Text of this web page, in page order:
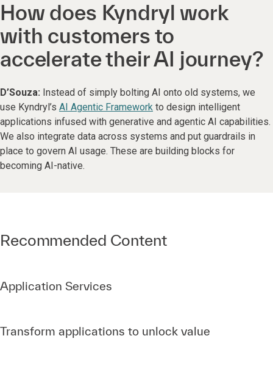
How does Kyndryl work
with customers to
accelerate their AI journey?
D’Souza: Instead of simply bolting AI onto old systems, we
use Kyndryl’s AI Agentic Framework to design intelligent
applications infused with generative and agentic AI capabilities.
We also integrate data across systems and put guardrails in
place to govern AI usage. These are building blocks for
becoming AI-native.
Recommended Content
Application Services
Transform applications to unlock value